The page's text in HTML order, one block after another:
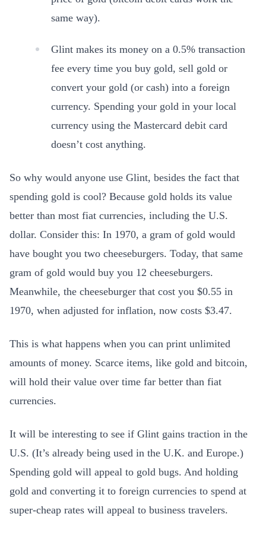
same way).
Glint makes its money on a 0.5% transaction
fee every time you buy gold, sell gold or
convert your gold (or cash) into a foreign
currency. Spending your gold in your local
currency using the Mastercard debit card
doesn’t cost anything.
So why would anyone use Glint, besides the fact that
spending gold is cool? Because gold holds its value
better than most fiat currencies, including the U.S.
dollar. Consider this: In 1970, a gram of gold would
have bought you two cheeseburgers. Today, that same
gram of gold would buy you 12 cheeseburgers.
Meanwhile, the cheeseburger that cost you $0.55 in
1970, when adjusted for inflation, now costs $3.47.
This is what happens when you can print unlimited
amounts of money. Scarce items, like gold and bitcoin,
will hold their value over time far better than fiat
currencies.
It will be interesting to see if Glint gains traction in the
U.S. (It’s already being used in the U.K. and Europe.)
Spending gold will appeal to gold bugs. And holding
gold and converting it to foreign currencies to spend at
super-cheap rates will appeal to business travelers.